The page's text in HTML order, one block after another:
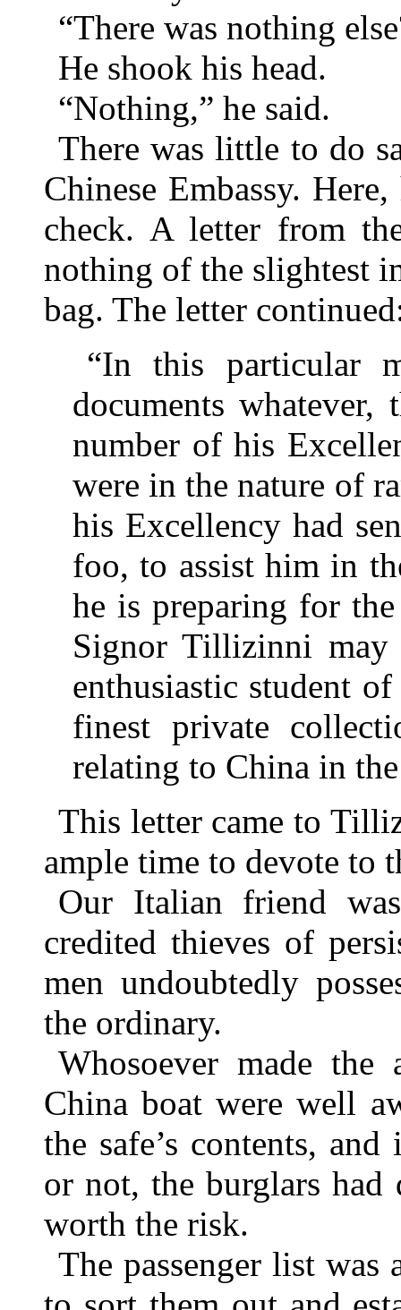
“There was nothing
He shook his head.
“Nothing,” he said.
There was little to do
Chinese Embassy.
check. A letter from
nothing of the slightest
bag. The letter
“In this particular
documents
number of his
were in the nature of
his Excellency had
foo, to assist him in
he is preparing for
Signor Tillizinni
enthusiastic student
finest private
relating to China in
This letter came to
ample time to devote to
Our Italian friend
credited thieves of
men undoubtedly
the ordinary.
Whosoever made
China boat were well
the safe’s contents,
or not, the burglars had
worth the risk.
The passenger list